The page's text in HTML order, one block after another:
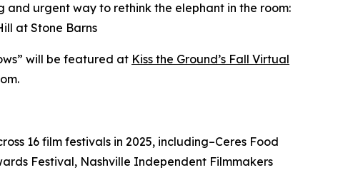
urgent way to rethink the elephant in the room:
at Stone Barns
will be featured at Kiss the Ground’s Fall Virtual
16 film festivals in 2025, including–Ceres Food
Festival, Nashville Independent Filmmakers